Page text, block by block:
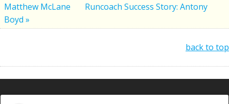
Matthew McLane
Runcoach Success Story: Antony
Boyd »
back to top